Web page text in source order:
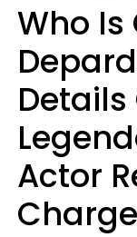
Who Is
Details
Actor